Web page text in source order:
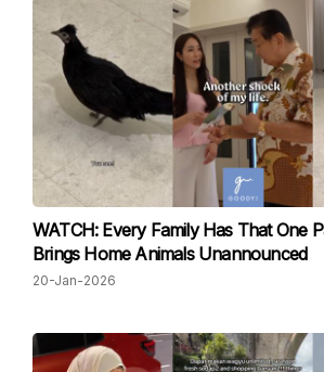
WATCH: Every Family Has That One
Brings Home Animals Unannounced
20-Jan-2026